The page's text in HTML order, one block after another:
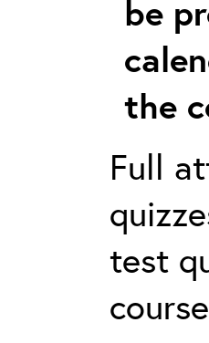
be
the
Full
test